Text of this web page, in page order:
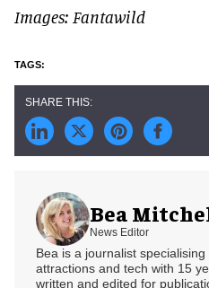
Images: Fantawild
Bea
News Editor
Bea is a journalist specialising
attractions and tech with 15
written and edited for